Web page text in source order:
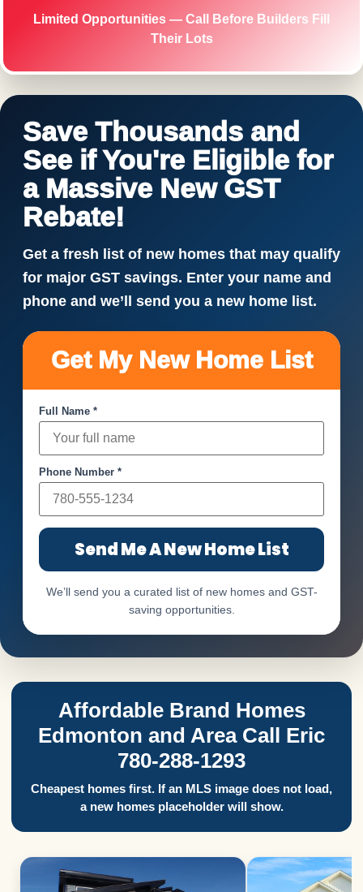
Limited Opportunities — Call Before Builders Fill
Their Lots
Save Thousands and
See if You're Eligible for
a Massive New GST
Rebate!
Get a fresh list of new homes that may qualify
for major GST savings. Enter your name and
phone and we’ll send you a new home list.
Get My New Home List
Full Name *
Phone Number *
Send Me A New Home List
We’ll send you a curated list of new homes and GST-
saving opportunities.
Affordable Brand Homes
Edmonton and Area Call Eric
780-288-1293
Cheapest homes first. If an MLS image does not load,
a new homes placeholder will show.